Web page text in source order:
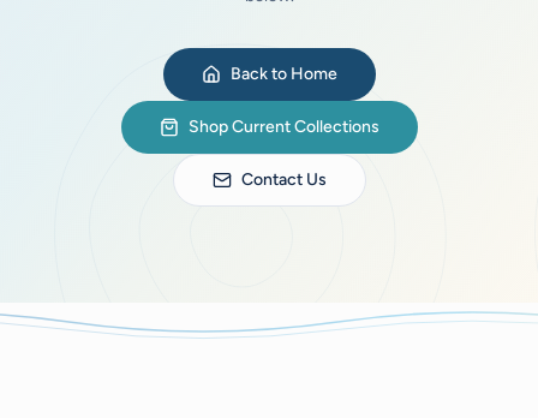
Back to Home
Shop Current Collections
Contact Us